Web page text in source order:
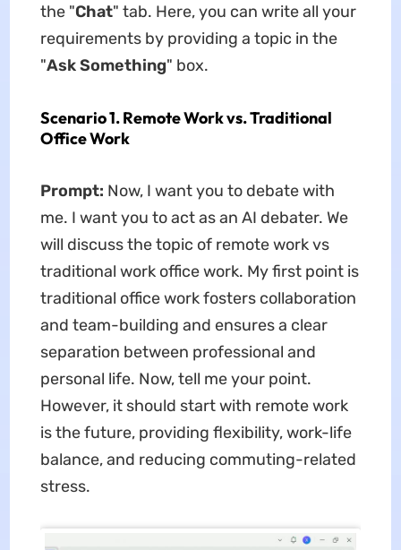
the "Chat" tab. Here, you can write all your
requirements by providing a topic in the
"Ask Something" box.
Scenario 1. Remote Work vs. Traditional
Office Work
Prompt: Now, I want you to debate with
me. I want you to act as an AI debater. We
will discuss the topic of remote work vs
traditional work office work. My first point is
traditional office work fosters collaboration
and team-building and ensures a clear
separation between professional and
personal life. Now, tell me your point.
However, it should start with remote work
is the future, providing flexibility, work-life
balance, and reducing commuting-related
stress.